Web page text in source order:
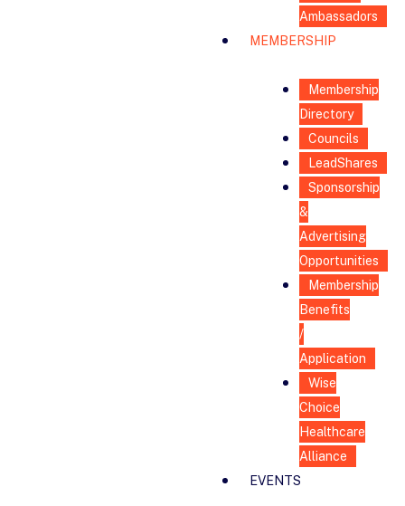
Ambassadors
MEMBERSHIP
Membership
Directory
Councils
LeadShares
Sponsorship
&
Advertising
Opportunities
Membership
Benefits
/
Application
Wise
Choice
Healthcare
Alliance
EVENTS